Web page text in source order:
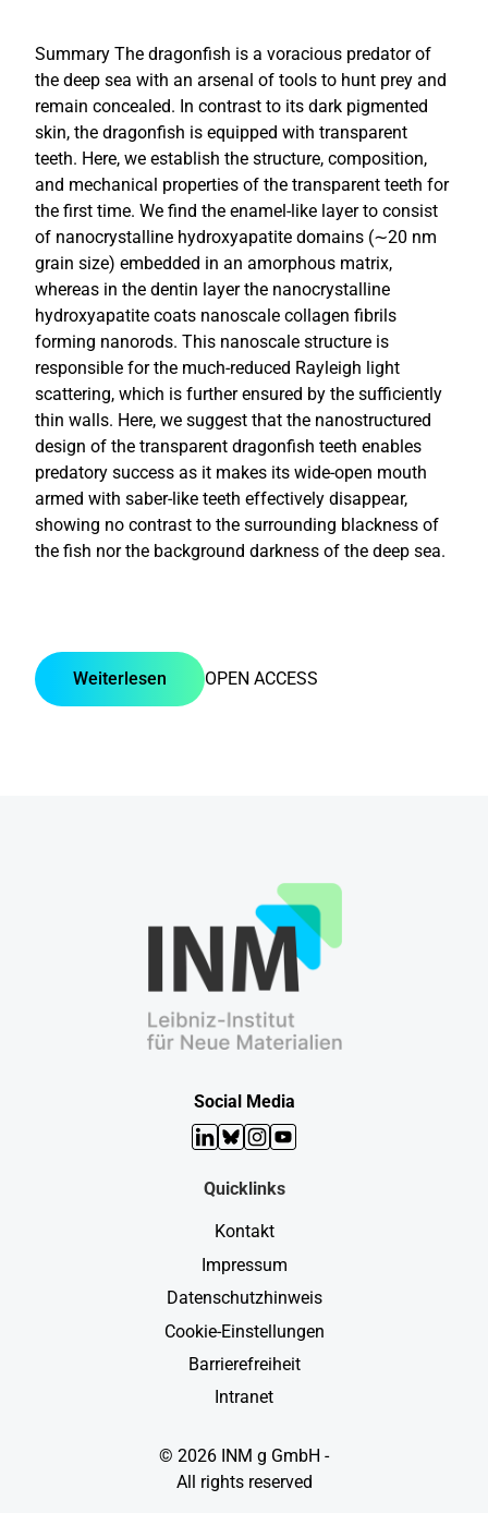
Summary The dragonfish is a voracious predator of
the deep sea with an arsenal of tools to hunt prey and
remain concealed. In contrast to its dark pigmented
skin, the dragonfish is equipped with transparent
teeth. Here, we establish the structure, composition,
and mechanical properties of the transparent teeth for
the first time. We find the enamel-like layer to consist
of nanocrystalline hydroxyapatite domains (∼20 nm
grain size) embedded in an amorphous matrix,
whereas in the dentin layer the nanocrystalline
hydroxyapatite coats nanoscale collagen fibrils
forming nanorods. This nanoscale structure is
responsible for the much-reduced Rayleigh light
scattering, which is further ensured by the sufficiently
thin walls. Here, we suggest that the nanostructured
design of the transparent dragonfish teeth enables
predatory success as it makes its wide-open mouth
armed with saber-like teeth effectively disappear,
showing no contrast to the surrounding blackness of
the fish nor the background darkness of the deep sea.
OPEN ACCESS
Weiterlesen
Social Media
LinkedIn
Bluesky
Instagram
YouTube
Quicklinks
Kontakt
Impressum
Datenschutzhinweis
Cookie-Einstellungen
Barrierefreiheit
Intranet
© 2026 INM g GmbH -
All rights reserved